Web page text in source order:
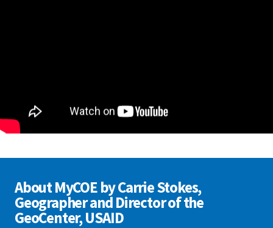
About MyCOE by Carrie Stokes,
Geographer and Director of the
GeoCenter, USAID